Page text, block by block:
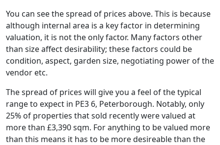
You can see the spread of prices above. This is because
although internal area is a key factor in determining
valuation, it is not the only factor. Many factors other
than size affect desirability; these factors could be
condition, aspect, garden size, negotiating power of the
vendor etc.
The spread of prices will give you a feel of the typical
range to expect in PE3 6, Peterborough. Notably, only
25% of properties that sold recently were valued at
more than £3,390 sqm. For anything to be valued more
than this means it has to be more desireable than the